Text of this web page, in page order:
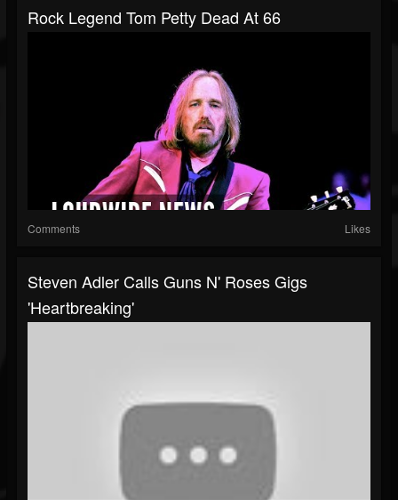
Rock Legend Tom Petty Dead At 66
Comments Likes
Steven Adler Calls Guns N' Roses Gigs
'Heartbreaking'